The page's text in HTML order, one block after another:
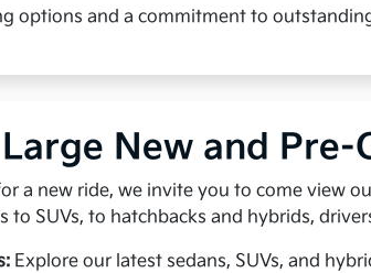
options and a commitment to
New and
a new ride, we invite you to come view
to SUVs, to hatchbacks and hybrids,
Explore our latest sedans, SUVs, and